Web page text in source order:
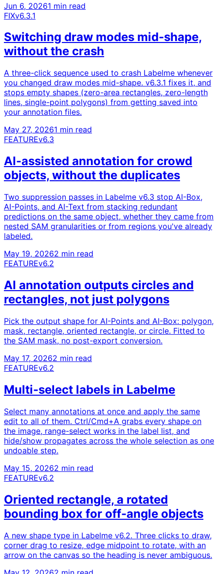
Jun 6, 20261 min read
FIXv6.3.1
Switching draw modes mid-shape,
without the crash
A three-click sequence used to crash Labelme whenever
you changed draw modes mid-shape. v6.3.1 fixes it, and
stops empty shapes (zero-area rectangles, zero-length
lines, single-point polygons) from getting saved into
your annotation files.
May 27, 20261 min read
FEATUREv6.3
AI-assisted annotation for crowd
objects, without the duplicates
Two suppression passes in Labelme v6.3 stop AI-Box,
AI-Points, and AI-Text from stacking redundant
predictions on the same object, whether they came from
nested SAM granularities or from regions you've already
labeled.
May 19, 20262 min read
FEATUREv6.2
AI annotation outputs circles and
rectangles, not just polygons
Pick the output shape for AI-Points and AI-Box: polygon,
mask, rectangle, oriented rectangle, or circle. Fitted to
the SAM mask, no post-export conversion.
May 17, 20262 min read
FEATUREv6.2
Multi-select labels in Labelme
Select many annotations at once and apply the same
edit to all of them. Ctrl/Cmd+A grabs every shape on
the image, range-select works in the label list, and
hide/show propagates across the whole selection as one
undoable step.
May 15, 20262 min read
FEATUREv6.2
Oriented rectangle, a rotated
bounding box for off-angle objects
A new shape type in Labelme v6.2. Three clicks to draw,
corner drag to resize, edge midpoint to rotate, with an
arrow on the canvas so the heading is never ambiguous.